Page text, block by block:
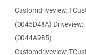
(0045D48A)
(0044A9B5)